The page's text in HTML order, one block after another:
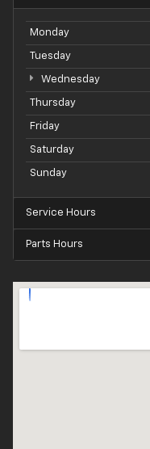
Monday
Tuesday
Wednesday
Thursday
Friday
Saturday
Sunday
Service Hours
Parts Hours